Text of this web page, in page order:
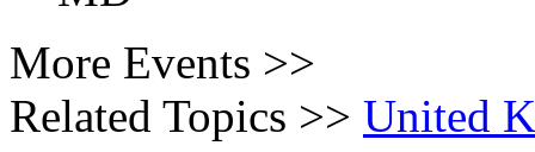
More Events >>
Related Topics >> United